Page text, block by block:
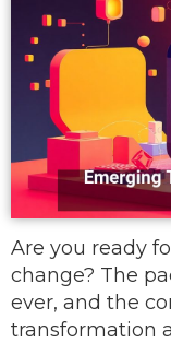
Are you ready
change? The
ever, and the
transformation